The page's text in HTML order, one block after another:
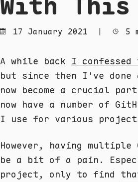
17 January 2021 5
A while back I
but since then I've
now become a crucial
now have a number of
I use for various
However, having multiple
be a bit of a pain.
project, only to find